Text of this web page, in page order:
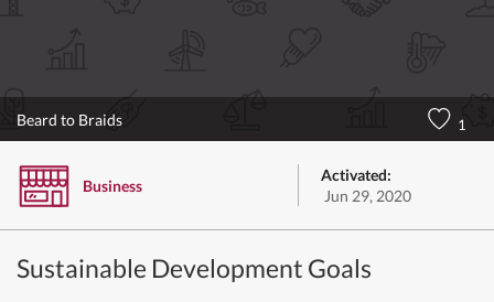
Beard to Braids 1
Business
Activated:
Jun 29, 2020
Sustainable Development Goals